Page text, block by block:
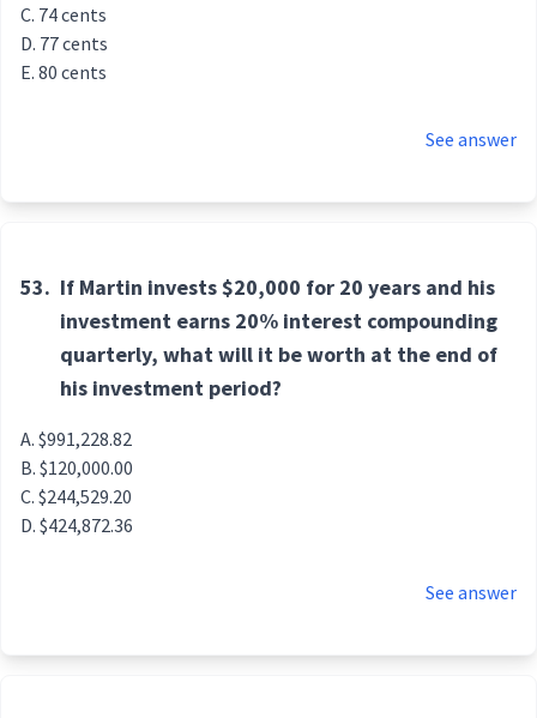
74 cents
77 cents
80 cents
See answer
53. If Martin invests $20,000 for 20 years and his
investment earns 20% interest compounding
quarterly, what will it be worth at the end of
his investment period?
$991,228.82
$120,000.00
$244,529.20
$424,872.36
See answer